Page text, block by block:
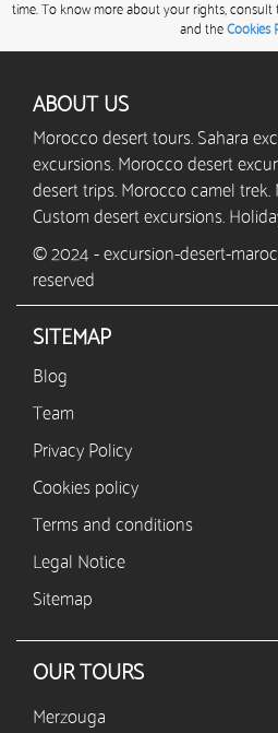
time. To know more about your rights, consult
and the Cookies
ABOUT US
Morocco desert tours. Sahara
excursions. Morocco desert
desert trips. Morocco camel trek.
Custom desert excursions.
© 2024 - excursion-desert-
reserved
SITEMAP
Blog
Team
Privacy Policy
Cookies policy
Terms and conditions
Legal Notice
Sitemap
OUR TOURS
Merzouga